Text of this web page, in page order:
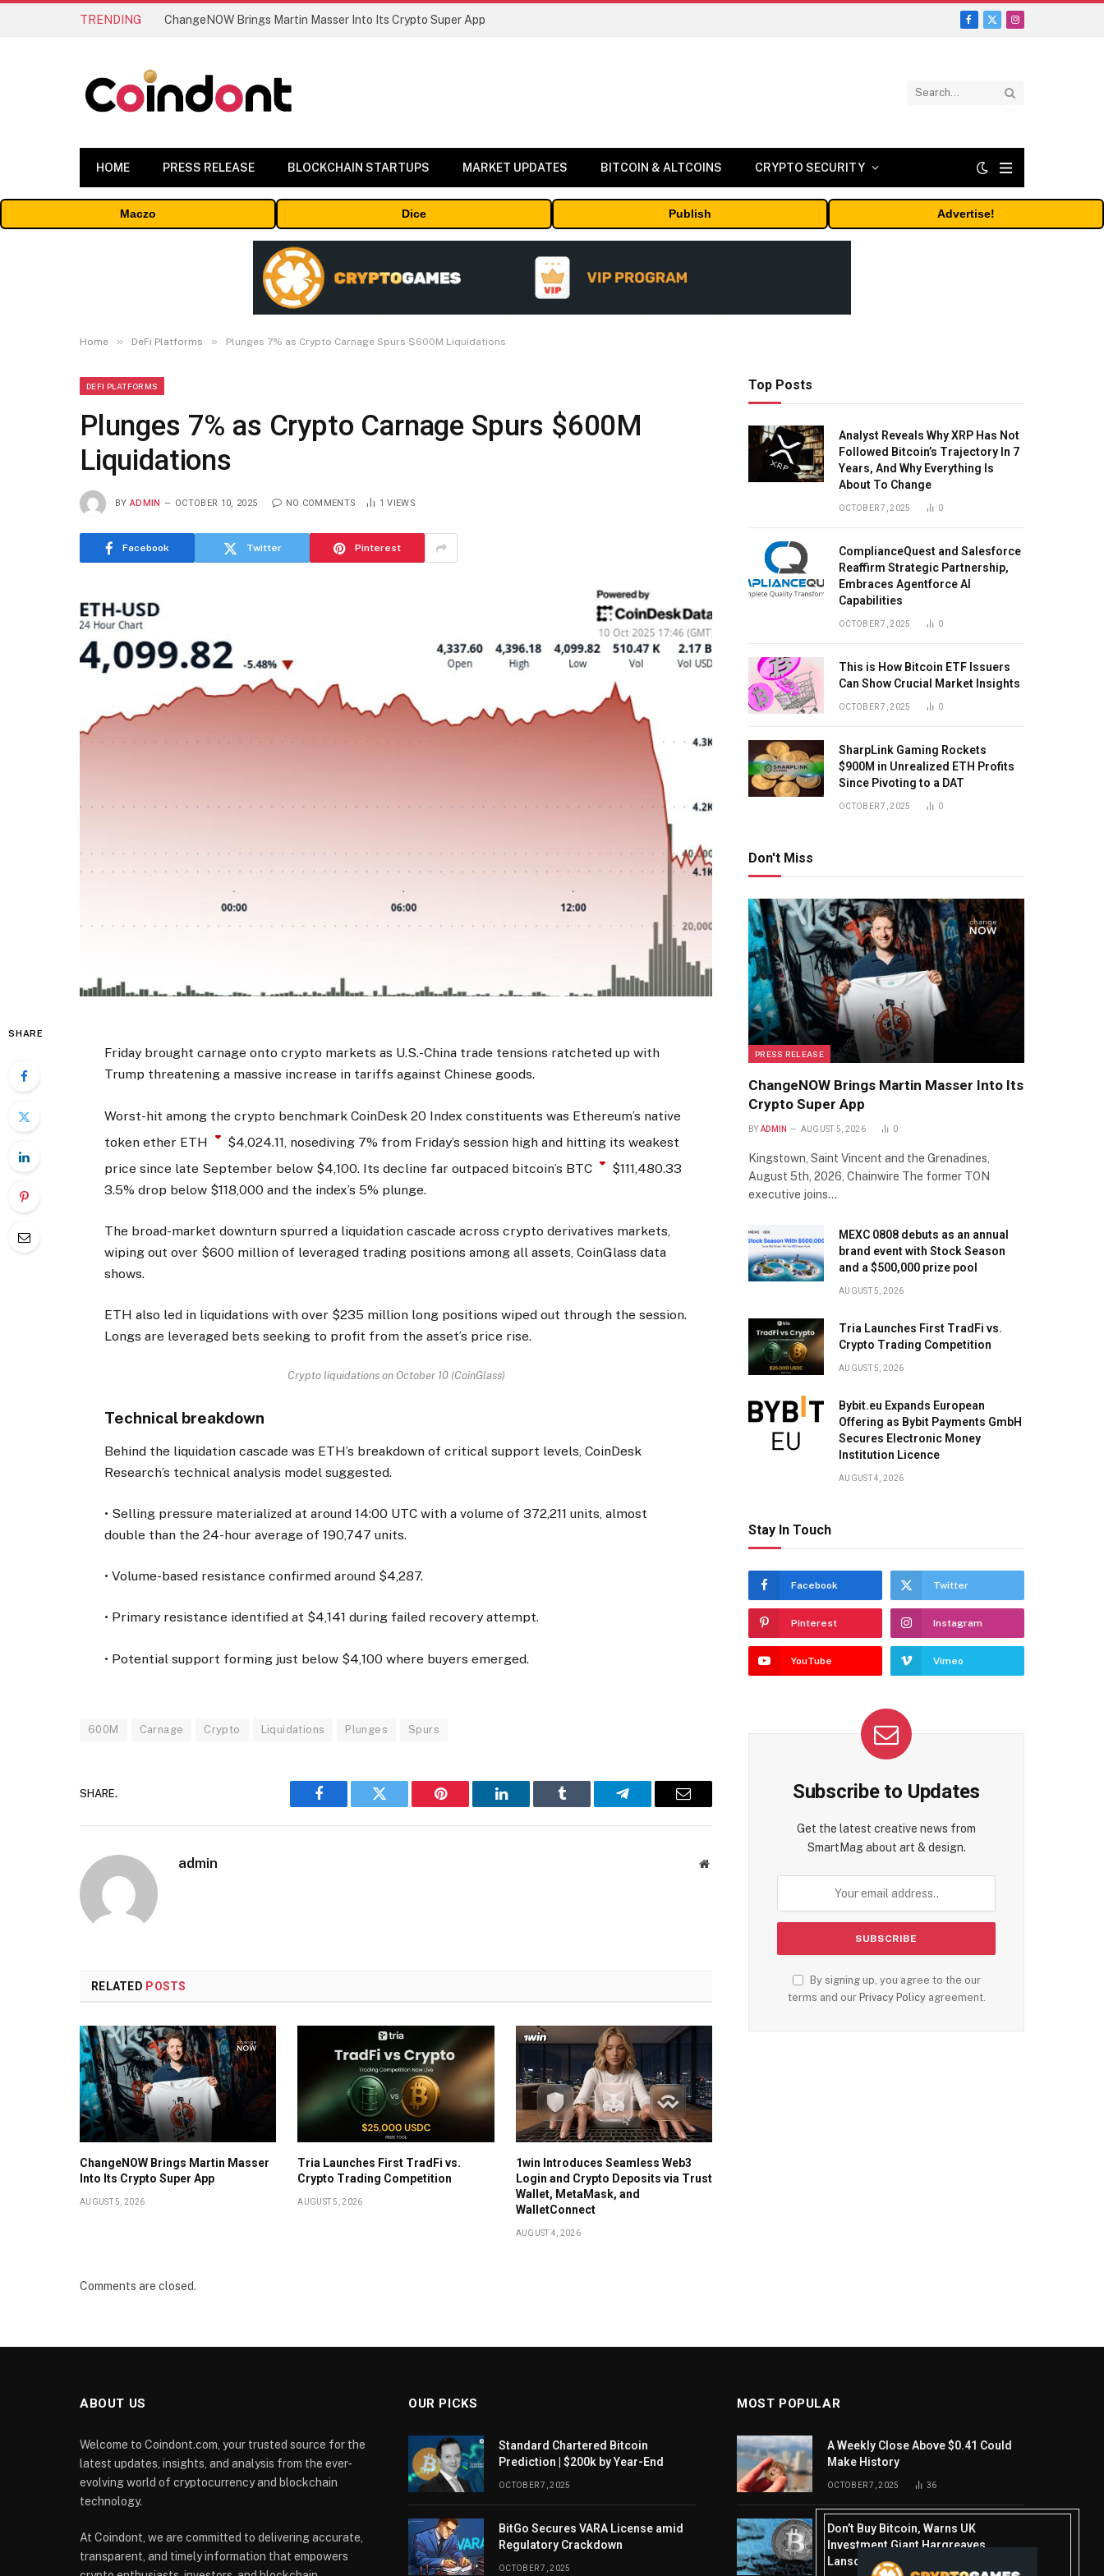
TRENDING ChangeNOW Brings Martin Masser Into Its Crypto Super App
Facebook
X
Instagram
HOME PRESS RELEASE BLOCKCHAIN STARTUPS MARKET UPDATES BITCOIN & ALTCOINS CRYPTO SECURITY
Maczo Dice Publish Advertise!
Home » DeFi Platforms » Plunges 7% as Crypto Carnage Spurs $600M Liquidations
DEFI PLATFORMS
Plunges 7% as Crypto Carnage Spurs $600M
Liquidations
BY ADMIN OCTOBER 10, 2025 NO COMMENTS 1VIEWS
Facebook Twitter Pinterest
SHARE
Friday brought carnage onto crypto markets as U.S.-China trade tensions ratcheted up with
Trump threatening a massive increase in tariffs against Chinese goods.
Worst-hit among the crypto benchmark CoinDesk 20 Index constituents was Ethereum’s native
token ether ETH $4,024.11 , nosediving 7% from Friday’s session high and hitting its weakest
price since late September below $4,100. Its decline far outpaced bitcoin’s BTC $111,480.33
3.5% drop below $118,000 and the index’s 5% plunge.
The broad-market downturn spurred a liquidation cascade across crypto derivatives markets,
wiping out over $600 million of leveraged trading positions among all assets, CoinGlass data
shows.
ETH also led in liquidations with over $235 million long positions wiped out through the session.
Longs are leveraged bets seeking to profit from the asset’s price rise.
Crypto liquidations on October 10 (CoinGlass)
Technical breakdown
Behind the liquidation cascade was ETH’s breakdown of critical support levels, CoinDesk
Research’s technical analysis model suggested.
• Selling pressure materialized at around 14:00 UTC with a volume of 372,211 units, almost
double than the 24-hour average of 190,747 units.
• Volume-based resistance confirmed around $4,287.
• Primary resistance identified at $4,141 during failed recovery attempt.
• Potential support forming just below $4,100 where buyers emerged.
600M Carnage Crypto Liquidations Plunges Spurs
SHARE.
Facebook Twitter Pinterest LinkedIn Tumblr Telegram Email
admin Website
RELATED POSTS
ChangeNOW Brings Martin Masser
Into Its Crypto Super App
AUGUST 5, 2026
Tria Launches First TradFi vs.
Crypto Trading Competition
AUGUST 5, 2026
1win Introduces Seamless Web3
Login and Crypto Deposits via Trust
Wallet, MetaMask, and
WalletConnect
AUGUST 4, 2026
Comments are closed.
Top Posts
Analyst Reveals Why XRP Has Not
Followed Bitcoin’s Trajectory In 7
Years, And Why Everything Is
About To Change
OCTOBER 7, 2025 0
ComplianceQuest and Salesforce
Reaffirm Strategic Partnership,
Embraces Agentforce AI
Capabilities
OCTOBER 7, 2025 0
This is How Bitcoin ETF Issuers
Can Show Crucial Market Insights
OCTOBER 7, 2025 0
SharpLink Gaming Rockets
$900M in Unrealized ETH Profits
Since Pivoting to a DAT
OCTOBER 7, 2025 0
Don't Miss
PRESS RELEASE
ChangeNOW Brings Martin Masser Into Its
Crypto Super App
BY ADMIN AUGUST 5, 2026 0
Kingstown, Saint Vincent and the Grenadines,
August 5th, 2026, Chainwire The former TON
executive joins…
MEXC 0808 debuts as an annual
brand event with Stock Season
and a $500,000 prize pool
AUGUST 5, 2026
Tria Launches First TradFi vs.
Crypto Trading Competition
AUGUST 5, 2026
Bybit.eu Expands European
Offering as Bybit Payments GmbH
Secures Electronic Money
Institution Licence
AUGUST 4, 2026
Stay In Touch
Facebook Twitter
Pinterest Instagram
YouTube Vimeo
Subscribe to Updates
Get the latest creative news from
SmartMag about art & design.
By signing up, you agree to the our
terms and our Privacy Policyagreement.
ABOUT US
Welcome to Coindont.com, your trusted source for the
latest updates, insights, and analysis from the ever-
evolving world of cryptocurrency and blockchain
technology.
At Coindont, we are committed to delivering accurate,
transparent, and timely information that empowers
OUR PICKS
Standard Chartered Bitcoin
Prediction | $200k by Year-End
OCTOBER 7, 2025
BitGo Secures VARA License amid
Regulatory Crackdown
OCTOBER 7, 2025
MOST POPULAR
A Weekly Close Above $0.41 Could
Make History
OCTOBER 7, 2025 36
Don’t Buy Bitcoin, Warns UK
Investment Giant Hargreaves
Lansdown—Here’s Why